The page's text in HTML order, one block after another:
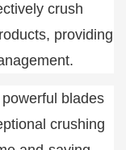
crush
providing
blades
crushing